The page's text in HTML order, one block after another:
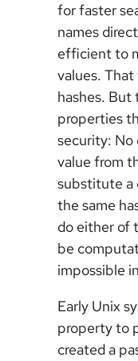
for faster
names
efficient to
values.
hashes.
properties
security: No
value from
substitute a
the same
do either of
be
impossible
Early Unix
property to
created a